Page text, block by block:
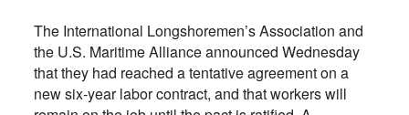
The International Longshoremen’s Association and
the U.S. Maritime Alliance announced Wednesday
that they had reached a tentative agreement on a
new six-year labor contract, and that workers will